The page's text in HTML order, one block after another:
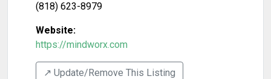
(818) 623-8979
Website:
https://mindworx.com
↗️ Update/Remove This Listing